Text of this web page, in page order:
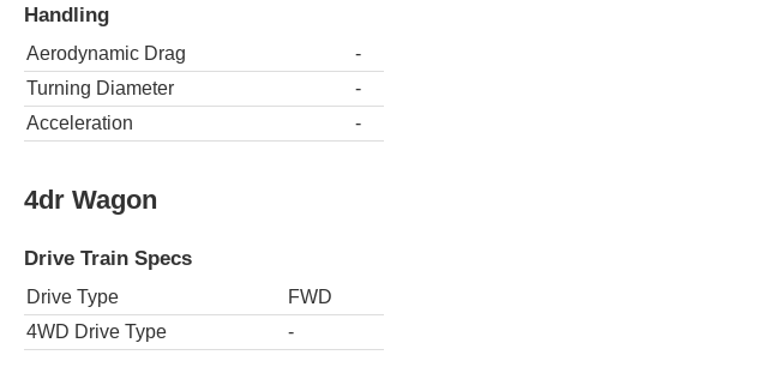
Handling
Aerodynamic Drag
-
Turning Diameter
-
Acceleration
-
4dr Wagon
Drive Train Specs
Drive Type
FWD
4WD Drive Type
-